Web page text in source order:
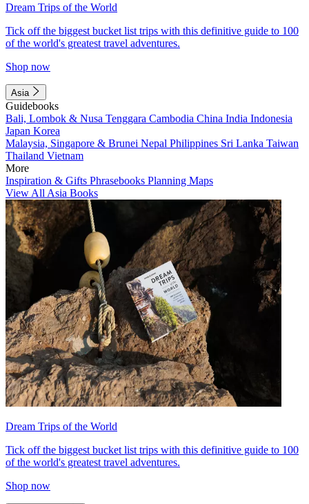
Dream Trips of the World
Tick off the biggest bucket list trips with this definitive guide to 100
of the world's greatest travel adventures.
Shop now
Asia
Guidebooks
Bali, Lombok & Nusa Tenggara Cambodia China India Indonesia
Japan Korea
Malaysia, Singapore & Brunei Nepal Philippines Sri Lanka Taiwan
Thailand Vietnam
More
Inspiration & Gifts Phrasebooks Planning Maps
View All Asia Books
Dream Trips of the World
Tick off the biggest bucket list trips with this definitive guide to 100
of the world's greatest travel adventures.
Shop now